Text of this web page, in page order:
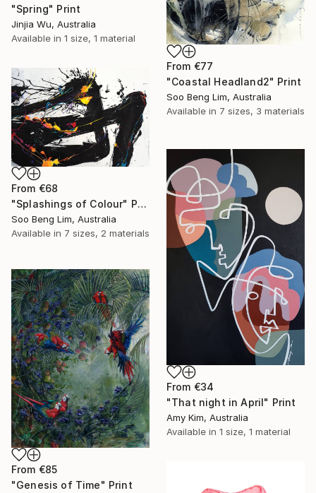
"Spring" Print
Jinjia Wu, Australia
Available in 1 size, 1 material
From €77
"Coastal Headland2" Print
Soo Beng Lim, Australia
Available in 7 sizes, 3 materials
From €68
"Splashings of Colour" Print
Soo Beng Lim, Australia
Available in 7 sizes, 2 materials
From €34
"That night in April" Print
Amy Kim, Australia
Available in 1 size, 1 material
From €85
"Genesis of Time" Print